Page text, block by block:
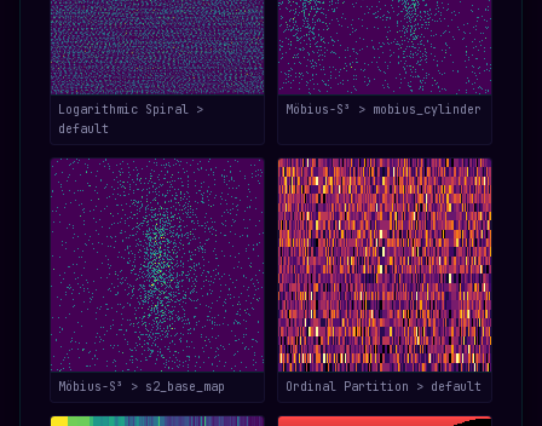
Logarithmic Spiral >
default
Möbius-S³ > mobius_cylinder
Möbius-S³ > s2_base_map Ordinal Partition > default